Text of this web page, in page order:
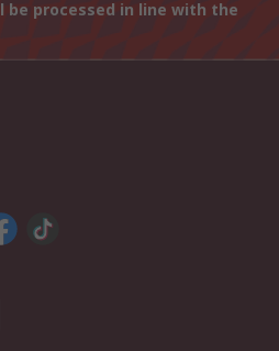
processed in line with the